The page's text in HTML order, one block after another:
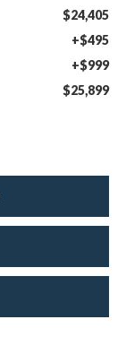
$24,405
+$495
+$999
$25,899